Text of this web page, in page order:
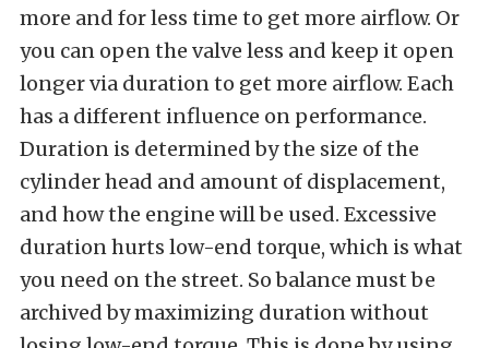
more and for less time to get more airflow. Or
you can open the valve less and keep it open
longer via duration to get more airflow. Each
has a different influence on performance.
Duration is determined by the size of the
cylinder head and amount of displacement,
and how the engine will be used. Excessive
duration hurts low-end torque, which is what
you need on the street. So balance must be
archived by maximizing duration without